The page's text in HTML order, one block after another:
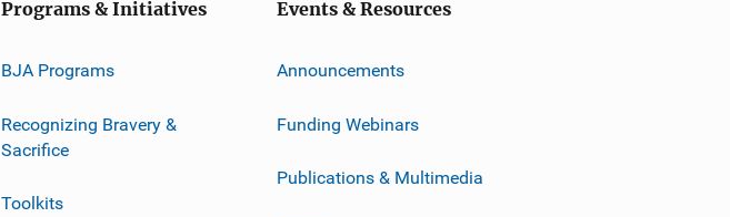
Programs & Initiatives
BJA Programs
Recognizing Bravery &
Sacrifice
Toolkits
Events & Resources
Announcements
Funding Webinars
Publications & Multimedia